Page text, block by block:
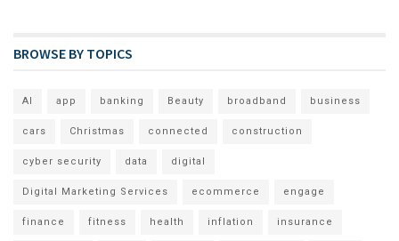
BROWSE BY TOPICS
AI app banking Beauty broadband business
cars Christmas connected construction
cyber security data digital
Digital Marketing Services ecommerce engage
finance fitness health inflation insurance